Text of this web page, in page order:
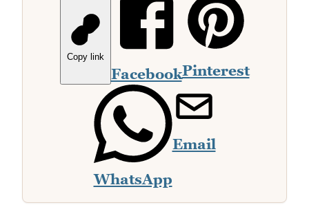
Copy link
FacebookPinterest
WhatsApp
Email